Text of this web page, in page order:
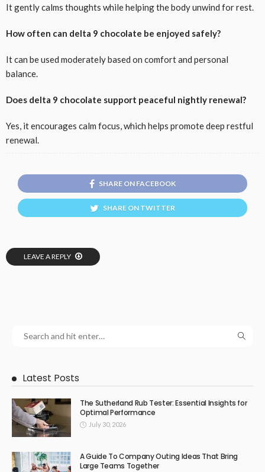
It gently calms thoughts while helping the body unwind for rest.
How often can delta 9 chocolate be enjoyed safely?
It can be used moderately based on comfort and personal
balance.
Does delta 9 chocolate support peaceful nightly renewal?
Yes, it encourages calm focus, which helps promote deep restful
renewal.
SHARE ON FACEBOOK
SHARE ON TWITTER
LEAVE A REPLY
Latest Posts
The Sutherland Rub Tester: Essential Insights for
Optimal Performance
July 30, 2026
A Guide To Company Outing Ideas That Bring
Large Teams Together